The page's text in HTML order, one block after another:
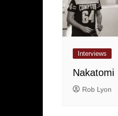
Interviews
Nakatomi
Rob Lyon